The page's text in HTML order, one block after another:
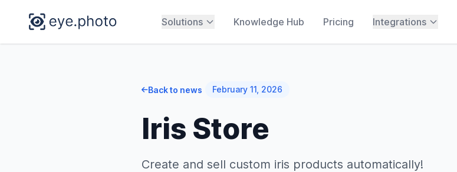
Solutions Knowledge Hub Pricing Integrations
Back to news February 11, 2026
Iris Store
Create and sell custom iris products automatically!